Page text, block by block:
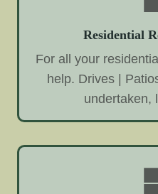
Residential
For all your
help. Drives |
undertaken,